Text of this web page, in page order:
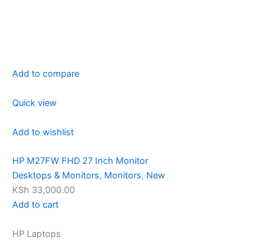
Add to compare
Quick view
Add to wishlist
HP M27FW FHD 27 Inch Monitor
Desktops & Monitors, Monitors, New
KSh 33,000.00
Add to cart
HP Laptops